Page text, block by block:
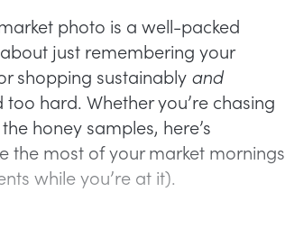
photo is a well-packed
just remembering your
shopping sustainably and
hard. Whether you’re chasing
honey samples, here’s
the most of your market mornings
while you’re at it).